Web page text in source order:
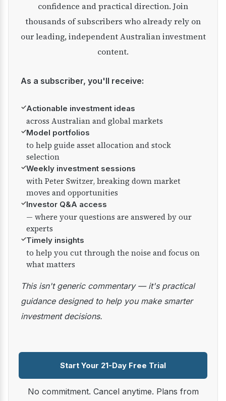
confidence and practical direction. Join
thousands of subscribers who already rely on
our leading, independent Australian investment
content.
As a subscriber, you'll receive:
✓Actionable investment ideas
across Australian and global markets
✓Model portfolios
to help guide asset allocation and stock
selection
✓Weekly investment sessions
with Peter Switzer, breaking down market
moves and opportunities
✓Investor Q&A access
— where your questions are answered by our
experts
✓Timely insights
to help you cut through the noise and focus on
what matters
This isn't generic commentary — it's practical
guidance designed to help you make smarter
investment decisions.
Start Your 21-Day Free Trial
No commitment. Cancel anytime. Plans from